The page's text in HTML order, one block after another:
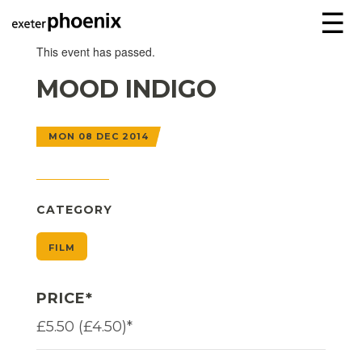
☰
This event has passed.
MOOD INDIGO
MON 08 DEC 2014
CATEGORY
FILM
PRICE*
£5.50 (£4.50)*